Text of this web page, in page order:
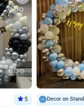
5 Decor on Stand